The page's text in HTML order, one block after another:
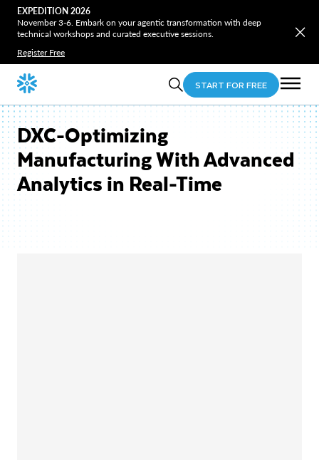
EXPEDITION 2026
November 3-6. Embark on your agentic transformation with deep
technical workshops and curated executive sessions.
Register Free
START FOR FREE
DXC-Optimizing
Manufacturing With Advanced
Analytics in Real-Time